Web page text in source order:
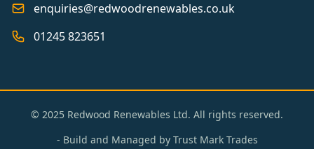
enquiries@redwoodrenewables.co.uk
01245 823651
© 2025 Redwood Renewables Ltd. All rights reserved.
- Build and Managed by Trust Mark Trades